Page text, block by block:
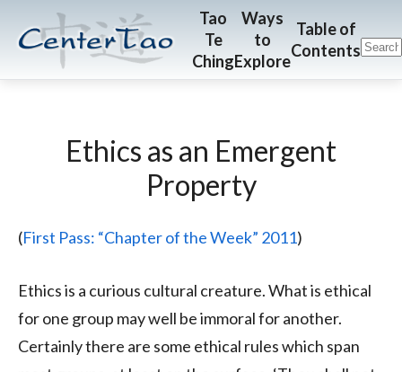
CenterTao.org
Tao
Te
Ching
Ways
to
Explore
Table of
Contents
Ethics as an Emergent
Property
(First Pass: “Chapter of the Week” 2011)
Ethics is a curious cultural creature. What is ethical
for one group may well be immoral for another.
Certainly there are some ethical rules which span